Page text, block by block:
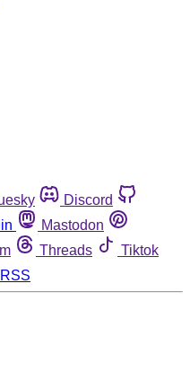
Discord
Mastodon
Threads
Tiktok
RSS